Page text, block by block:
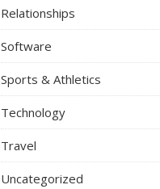
Relationships
Software
Sports & Athletics
Technology
Travel
Uncategorized